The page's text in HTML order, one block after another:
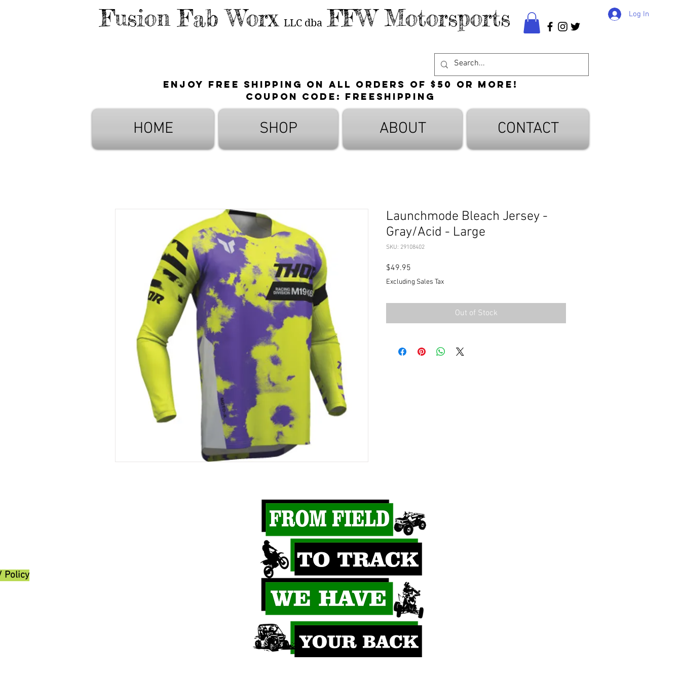
Fusion Fab Worx LLC dba FFW Motorsports Log In
Enjoy free shipping on all orders of $50 or more!
Coupon Code: FreeShipping
HOME SHOP ABOUT CONTACT
Launchmode Bleach Jersey -
Gray/Acid - Large
SKU: 29108402
$49.95
Excluding Sales Tax
Out of Stock
Policy